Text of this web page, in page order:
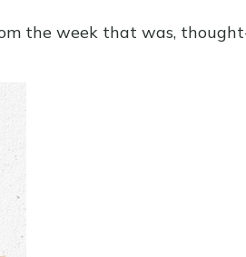
the week that was,